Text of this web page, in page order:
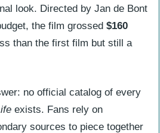
look. Directed by Jan de Bont
the film grossed $160
than the first film but still a
no official catalog of every
exists. Fans rely on
sources to piece together